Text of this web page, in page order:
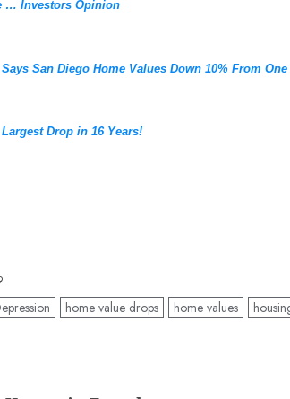
… Investors Opinion
San Diego Home Values Down 10% From
Drop in 16 Years!
home value drops home values